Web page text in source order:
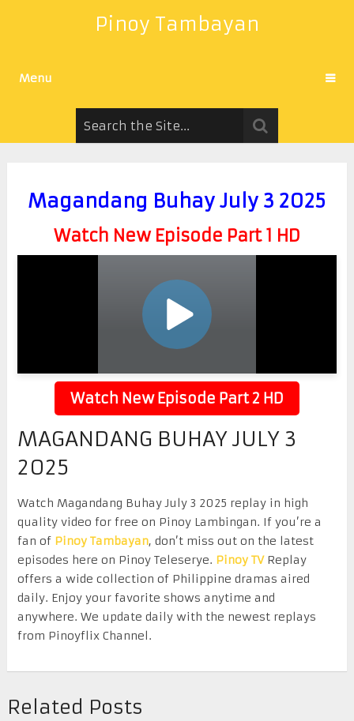
Pinoy Tambayan
Menu
Magandang Buhay July 3 2025
Watch New Episode Part 1 HD
Watch New Episode Part 2 HD
MAGANDANG BUHAY JULY 3
2025
Watch Magandang Buhay July 3 2025 replay in high
quality video for free on Pinoy Lambingan. If you’re a
fan of Pinoy Tambayan, don’t miss out on the latest
episodes here on Pinoy Teleserye. Pinoy TVReplay
offers a wide collection of Philippine dramas aired
daily. Enjoy your favorite shows anytime and
anywhere. We update daily with the newest replays
from Pinoyflix Channel.
Related Posts